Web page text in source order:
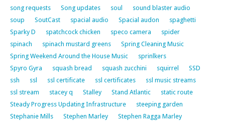
song requests
Song updates soul
sound blaster audio
soup
SoutCast spacial audio Spacial audon
spaghetti
Sparky D
spatchcock chicken speco camera
spider
spinach
spinach mustard greens
Spring Cleaning Music
Spring Weekend Around the House Music
sprinlkers
Spyro Gyra
squash bread squash zucchini squirrel
SSD
ssh
ssl ssl certificate ssl certificates
ssl music streams
ssl stream
stacey q Stalley Stand Atlantic
static route
Steady Progress Updating Infrastructure
steeping garden
Stephanie Mills
Stephen Marley
Stephen Ragga Marley